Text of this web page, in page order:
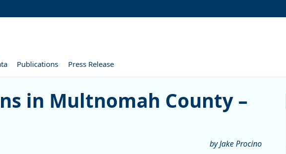
Publications Press Release
Multnomah County – 2022
in Multnomah County –
by Jake Procino